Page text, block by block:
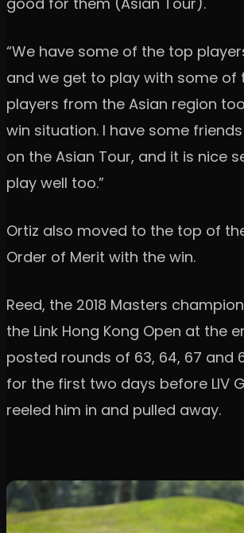
“We have some of the top
and we get to play with some of
players from the Asian region
win situation. I have some
on the Asian Tour, and it is nice
play well too.”
Ortiz also moved to the top of
Order of Merit with the win.
Reed, the 2018 Masters
the Link Hong Kong Open at the
posted rounds of 63, 64, 67 and
for the first two days before LIV
reeled him in and pulled away.